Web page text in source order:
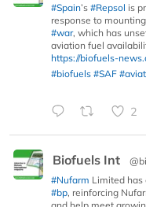
#Spain’s #Repsol is
response to
#war, which has
aviation fuel
https://biofuels-
#biofuels #SAF
2
Biofuels Int
#Nufarm Limited has
#bp, reinforcing